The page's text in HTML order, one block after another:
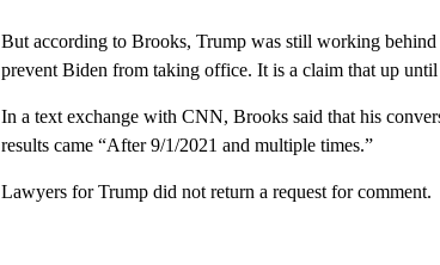
But according to Brooks, Trump was still working
prevent Biden from taking office. It is a claim that up until
In a text exchange with CNN, Brooks said that his
results came “After 9/1/2021 and multiple times.”
Lawyers for Trump did not return a request for comment.